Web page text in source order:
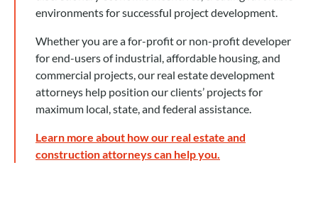
environments for successful project development.
Whether you are a for-profit or non-profit developer
for end-users of industrial, affordable housing, and
commercial projects, our real estate development
attorneys help position our clients’ projects for
maximum local, state, and federal assistance.
Learn more about how our real estate and
construction attorneys can help you.